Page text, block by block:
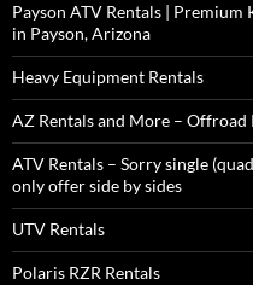
Payson ATV Rentals | Premium
in Payson, Arizona
Heavy Equipment Rentals
AZ Rentals and More – Offroad
ATV Rentals – Sorry single
only offer side by sides
UTV Rentals
Polaris RZR Rentals